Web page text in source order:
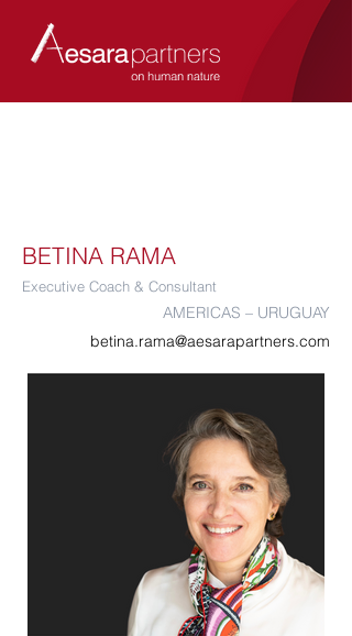
BETINA RAMA
Executive Coach & Consultant
AMERICAS – URUGUAY
betina.rama@aesarapartners.com